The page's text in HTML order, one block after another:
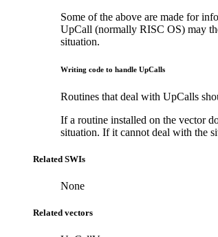
Some of the above are made for
UpCall (normally RISC OS) may
situation.
Writing code to handle UpCalls
Routines that deal with UpCalls
If a routine installed on the vector
situation. If it cannot deal with the
Related SWIs
None
Related vectors